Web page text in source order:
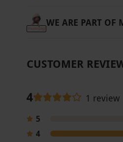
WE ARE PART OF
CUSTOMER
4 1 review
5
4